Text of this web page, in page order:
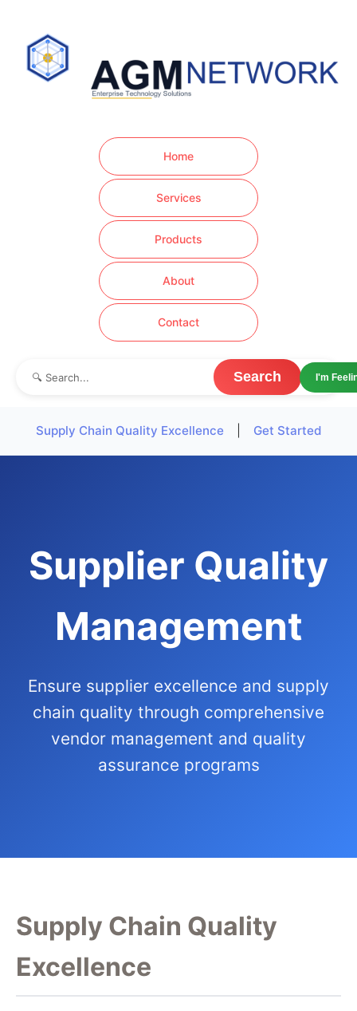
Home
Services
Products
About
Contact
Search I'm
Supply Chain Quality Excellence Get Started
Supplier Quality
Management
Ensure supplier excellence and supply
chain quality through comprehensive
vendor management and quality
assurance programs
Supply Chain Quality
Excellence